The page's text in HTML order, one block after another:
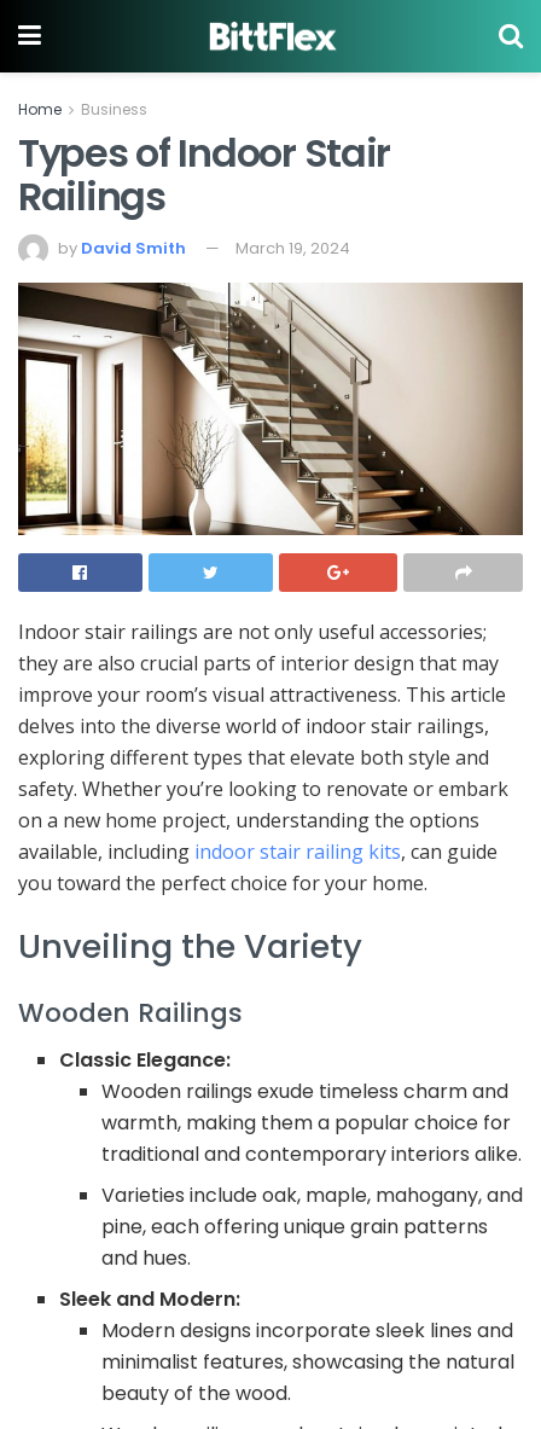
Home Business
Types of Indoor Stair
Railings
by David Smith March 19, 2024
Indoor stair railings are not only useful accessories;
they are also crucial parts of interior design that may
improve your room’s visual attractiveness. This article
delves into the diverse world of indoor stair railings,
exploring different types that elevate both style and
safety. Whether you’re looking to renovate or embark
on a new home project, understanding the options
available, including indoor stair railing kits, can guide
you toward the perfect choice for your home.
Unveiling the Variety
Wooden Railings
Classic Elegance:
Wooden railings exude timeless charm and
warmth, making them a popular choice for
traditional and contemporary interiors alike.
Varieties include oak, maple, mahogany, and
pine, each offering unique grain patterns
and hues.
Sleek and Modern:
Modern designs incorporate sleek lines and
minimalist features, showcasing the natural
beauty of the wood.